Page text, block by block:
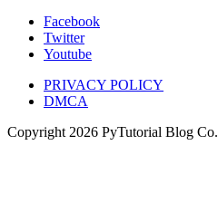
Facebook
Twitter
Youtube
PRIVACY POLICY
DMCA
Copyright 2026 PyTutorial Blog Co.